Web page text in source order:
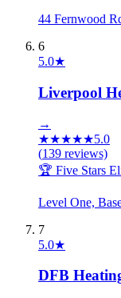
44 Fernwood
6
5.0★
Liverpool
→
★★★★★5.0
(139 reviews)
🏆 Five Stars
Level One,
7
5.0★
DFB